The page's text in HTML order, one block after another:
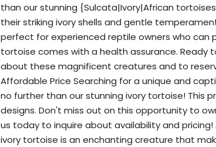
than our stunning {Sulcata|Ivory|African
their striking ivory shells and gentle
perfect for experienced reptile owners who can
tortoise comes with a health assurance.
about these magnificent creatures and to
Affordable Price Searching for a unique and
no further than our stunning ivory tortoise! This
designs. Don't miss out on this opportunity to
us today to inquire about availability and pricing!
ivory tortoise is an enchanting creature that